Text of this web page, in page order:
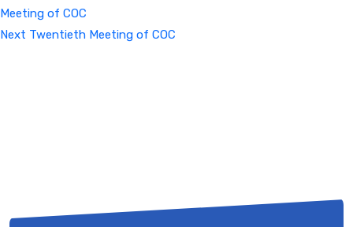
Meeting of COC
Next
Next Twentieth Meeting of COC